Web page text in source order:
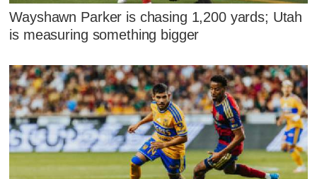
Wayshawn Parker is chasing 1,200 yards; Utah
is measuring something bigger